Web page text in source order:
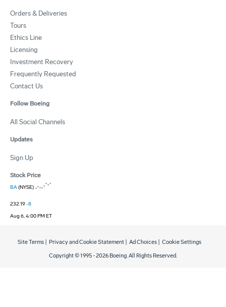
Orders & Deliveries
Tours
Ethics Line
Licensing
Investment Recovery
Frequently Requested
Contact Us
Follow Boeing
All Social Channels
Updates
Sign Up
Stock Price
BA(NYSE)
232.19-8
Aug 6, 4:00 PM ET
Copyright © 1995 -2026 Boeing. All Rights Reserved.
Site Terms Privacy and Cookie Statement Ad Choices Cookie Settings